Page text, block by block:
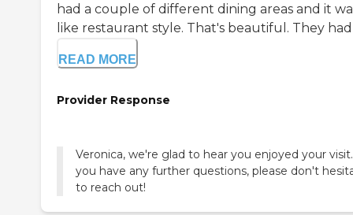
had a couple of different dining areas and it
like restaurant style. That's beautiful. They had
READ MORE
Provider Response
Veronica, we're glad to hear you enjoyed your
you have any further questions, please don't
to reach out!